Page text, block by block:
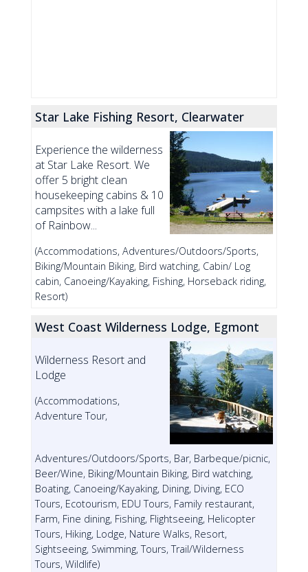
Star Lake Fishing Resort, Clearwater
Experience the wilderness
at Star Lake Resort. We
offer 5 bright clean
housekeeping cabins & 10
campsites with a lake full
of Rainbow...
(Accommodations, Adventures/Outdoors/Sports,
Biking/Mountain Biking, Bird watching, Cabin/ Log
cabin, Canoeing/Kayaking, Fishing, Horseback riding,
Resort)
West Coast Wilderness Lodge, Egmont
Wilderness Resort and
Lodge
(Accommodations,
Adventure Tour,
Adventures/Outdoors/Sports, Bar, Barbeque/picnic,
Beer/Wine, Biking/Mountain Biking, Bird watching,
Boating, Canoeing/Kayaking, Dining, Diving, ECO
Tours, Ecotourism, EDU Tours, Family restaurant,
Farm, Fine dining, Fishing, Flightseeing, Helicopter
Tours, Hiking, Lodge, Nature Walks, Resort,
Sightseeing, Swimming, Tours, Trail/Wilderness
Tours, Wildlife)